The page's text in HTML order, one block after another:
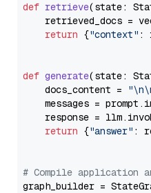
def retrieve(state:
retrieved_docs =
return {"context" :
def generate(state:
    docs_content =
messages =
response =
return {"answer" :
# Compile application
graph_builder =